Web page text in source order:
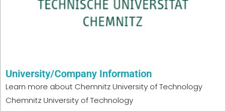
University/Company Information
Learn more about Chemnitz University of Technology
Chemnitz University of Technology